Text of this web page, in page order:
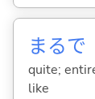
まるで
quite;
like